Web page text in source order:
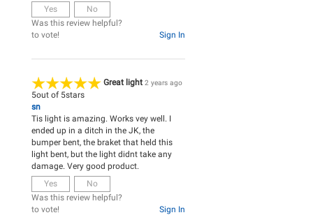
Yes
No
Was this review helpful?
Sign In
to vote!
Great light 2 years ago
5out of 5stars
sn
Tis light is amazing. Works vey well. I
ended up in a ditch in the JK, the
bumper bent, the braket that held this
light bent, but the light didnt take any
damage. Very good product.
Yes
No
Was this review helpful?
Sign In
to vote!